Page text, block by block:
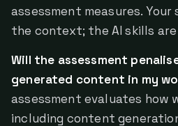
assessment measures.
the context; the AI skills are
Will the assessment
generated content in my
assessment evaluates how
including content